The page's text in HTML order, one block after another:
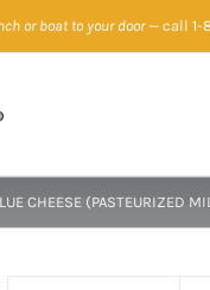
or boat to your door— call 1-
CHEESE (PASTEURIZED